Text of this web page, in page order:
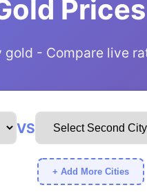
- Compare live
VS
+ Add More Cities